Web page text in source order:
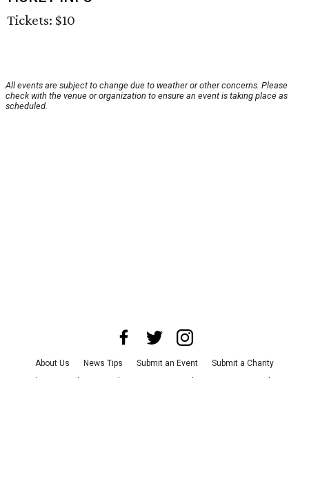
Tickets: $10
All events are subject to change due to weather or other concerns. Please
check with the venue or organization to ensure an event is taking place as
scheduled.
About Us News Tips Submit an Event
Submit a Charity